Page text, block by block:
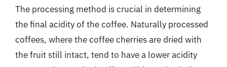
The processing method is crucial in determining
the final acidity of the coffee. Naturally processed
coffees, where the coffee cherries are dried with
the fruit still intact, tend to have a lower acidity